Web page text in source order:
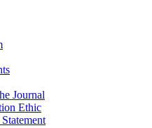
Journal
Ethic